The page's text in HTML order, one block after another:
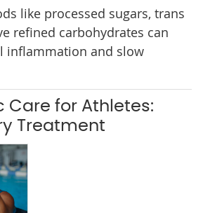
like processed sugars, trans
refined carbohydrates can
inflammation and slow
Care for Athletes:
Treatment